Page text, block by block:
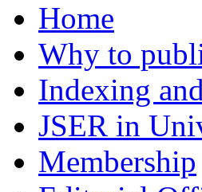
Home
Why to
Indexing
JSER in
Membership